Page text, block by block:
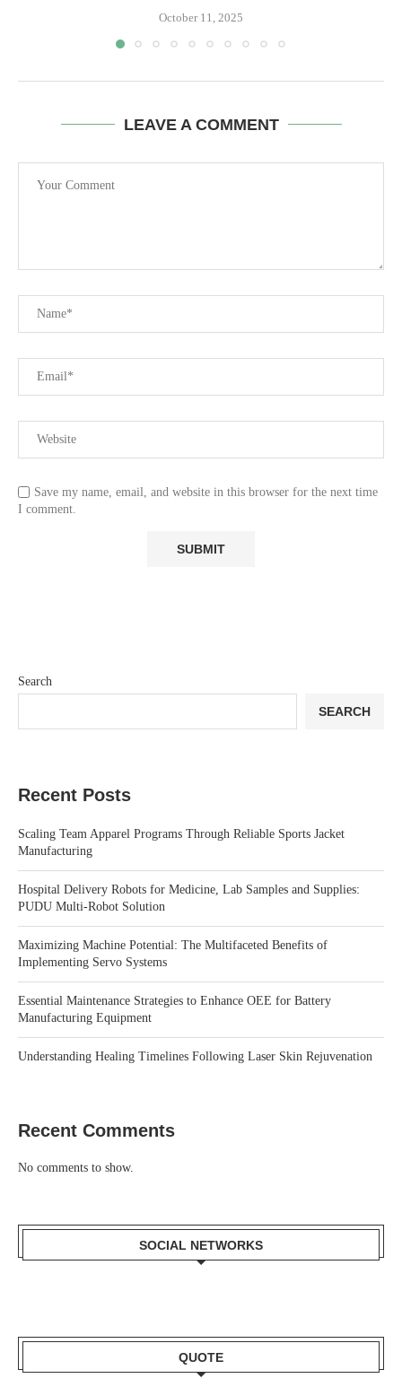
October 11, 2025
LEAVE A COMMENT
Save my name, email, and website in this browser for the next time
I comment.
Search
SEARCH
Recent Posts
Scaling Team Apparel Programs Through Reliable Sports Jacket
Manufacturing
Hospital Delivery Robots for Medicine, Lab Samples and Supplies:
PUDU Multi-Robot Solution
Maximizing Machine Potential: The Multifaceted Benefits of
Implementing Servo Systems
Essential Maintenance Strategies to Enhance OEE for Battery
Manufacturing Equipment
Understanding Healing Timelines Following Laser Skin Rejuvenation
Recent Comments
No comments to show.
SOCIAL NETWORKS
QUOTE